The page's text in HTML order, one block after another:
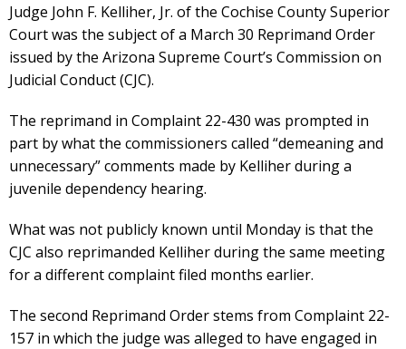
Judge John F. Kelliher, Jr. of the Cochise County Superior
Court was the subject of a March 30 Reprimand Order
issued by the Arizona Supreme Court’s Commission on
Judicial Conduct (CJC).
The reprimand in Complaint 22-430 was prompted in
part by what the commissioners called “demeaning and
unnecessary” comments made by Kelliher during a
juvenile dependency hearing.
What was not publicly known until Monday is that the
CJC also reprimanded Kelliher during the same meeting
for a different complaint filed months earlier.
The second Reprimand Order stems from Complaint 22-
157 in which the judge was alleged to have engaged in